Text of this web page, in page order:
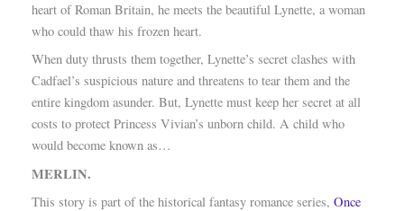
heart of Roman Britain, he meets the beautiful Lynette, a woman
who could thaw his frozen heart.
When duty thrusts them together, Lynette’s secret clashes with
Cadfael’s suspicious nature and threatens to tear them and the
entire kingdom asunder. But, Lynette must keep her secret at all
costs to protect Princess Vivian’s unborn child. A child who
would become known as…
MERLIN.
This story is part of the historical fantasy romance series, Once